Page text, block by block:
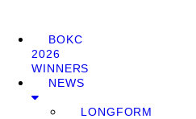
BOKC
2026
WINNERS
NEWS
LONGFORM